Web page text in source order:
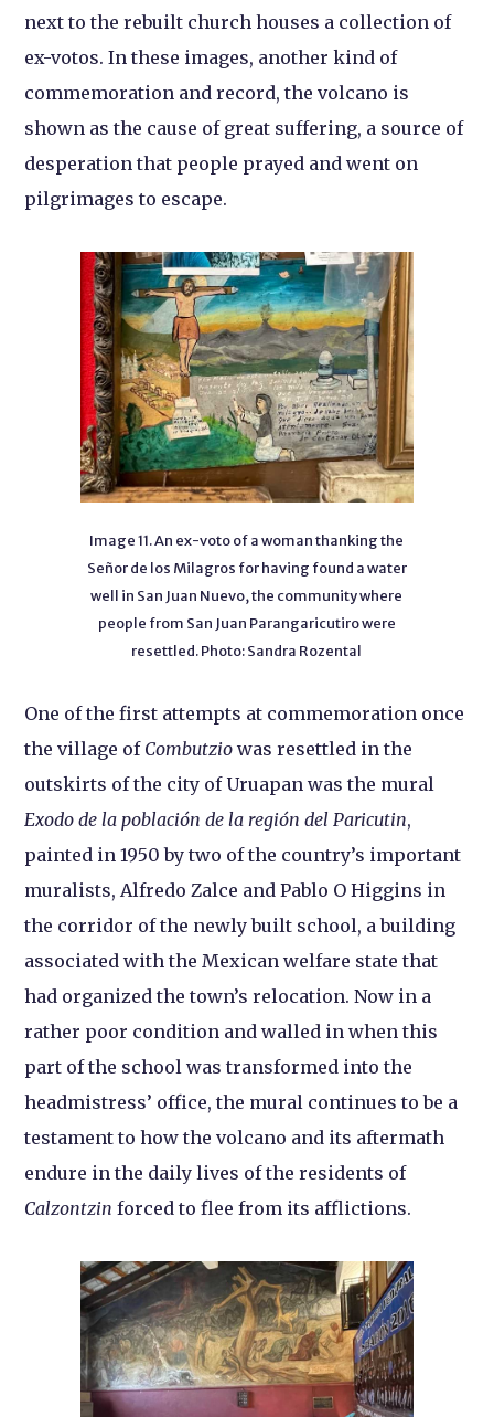
next to the rebuilt church houses a collection of
ex-votos. In these images, another kind of
commemoration and record, the volcano is
shown as the cause of great suffering, a source of
desperation that people prayed and went on
pilgrimages to escape.
Image 11. An ex-voto of a woman thanking the
Señor de los Milagros for having found a water
well in San Juan Nuevo, the community where
people from San Juan Parangaricutiro were
resettled. Photo: Sandra Rozental
One of the first attempts at commemoration once
the village of Combutzio was resettled in the
outskirts of the city of Uruapan was the mural
Exodo de la población de la región del Paricutin,
painted in 1950 by two of the country’s important
muralists, Alfredo Zalce and Pablo O Higgins in
the corridor of the newly built school, a building
associated with the Mexican welfare state that
had organized the town’s relocation. Now in a
rather poor condition and walled in when this
part of the school was transformed into the
headmistress’ office, the mural continues to be a
testament to how the volcano and its aftermath
endure in the daily lives of the residents of
Calzontzin forced to flee from its afflictions.